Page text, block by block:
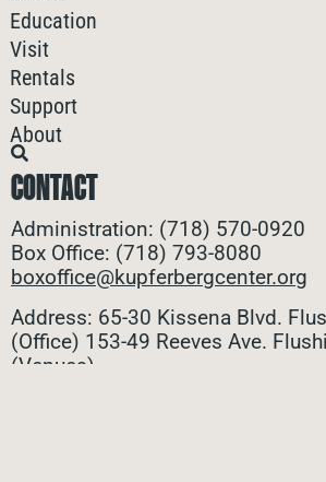
Education
Visit
Rentals
Support
About
CONTACT
Administration: (718) 570-0920
Box Office: (718) 793-8080
boxoffice@kupferbergcenter.org
Address: 65-30 Kissena Blvd.
(Office) 153-49 Reeves Ave.
(Venues)